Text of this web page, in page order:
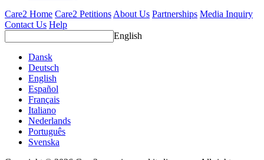
Care2 Home Care2 PetitionsAbout Us Partnerships Media Inquiry
Contact Us Help
English
Dansk
Deutsch
English
Español
Français
Italiano
Nederlands
Português
Svenska